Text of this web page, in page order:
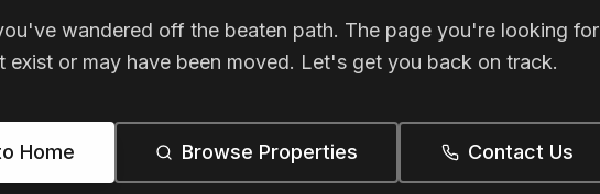
wandered off the beaten path. The page you're looking for
exist or may have been moved. Let's get you back on track.
Home Browse Properties Contact Us